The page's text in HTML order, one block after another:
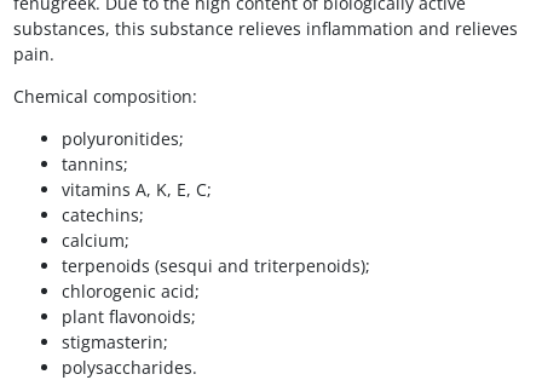
substances, this substance relieves inflammation and relieves
pain.
Chemical composition:
polyuronitides;
tannins;
vitamins A, K, E, C;
catechins;
calcium;
terpenoids (sesqui and triterpenoids);
chlorogenic acid;
plant flavonoids;
stigmasterin;
polysaccharides.